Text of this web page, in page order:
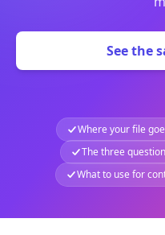
See the
Where your file
The three
What to use for